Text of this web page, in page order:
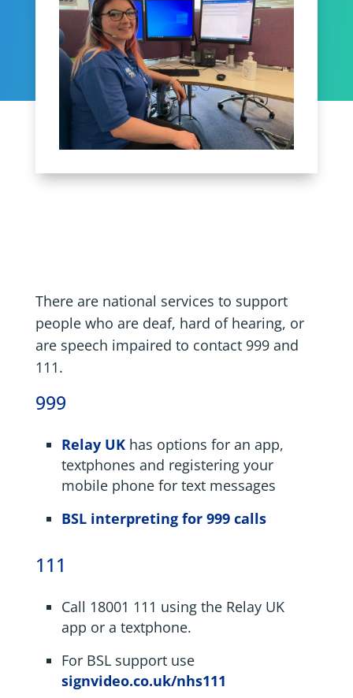
There are national services to support
people who are deaf, hard of hearing, or
are speech impaired to contact 999 and
111.
999
Relay UKhas options for an app,
textphones and registering your
mobile phone for text messages
BSL interpreting for 999 calls
111
Call 18001 111 using the Relay UK
app or a textphone.
For BSL support use
signvideo.co.uk/nhs111